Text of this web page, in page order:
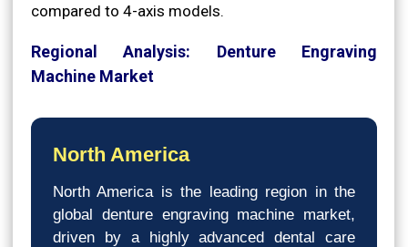
compared to 4-axis models.
Regional Analysis: Denture Engraving
Machine Market
North America
North America is the leading region in the
global denture engraving machine market,
driven by a highly advanced dental care